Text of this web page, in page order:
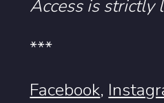
Access is strictly
***
Facebook,